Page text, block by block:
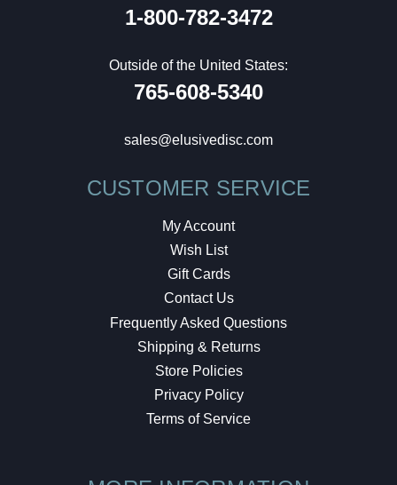
1-800-782-3472
Outside of the United States:
765-608-5340
sales@elusivedisc.com
CUSTOMER SERVICE
My Account
Wish List
Gift Cards
Contact Us
Frequently Asked Questions
Shipping & Returns
Store Policies
Privacy Policy
Terms of Service